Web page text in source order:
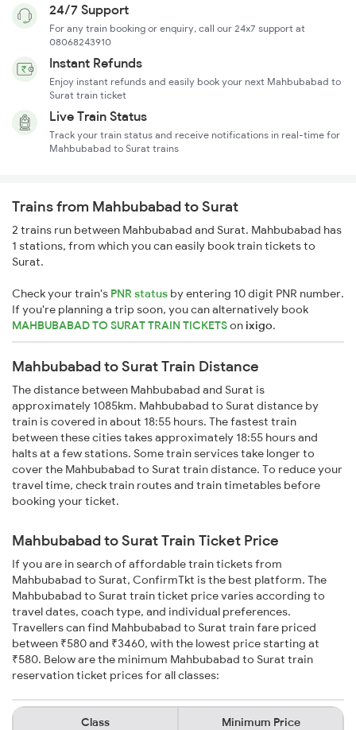
24/7 Support
For any train booking or enquiry, call our 24x7 support at
08068243910
Instant Refunds
Enjoy instant refunds and easily book your next Mahbubabad to
Surat train ticket
Live Train Status
Track your train status and receive notifications in real-time for
Mahbubabad to Surat trains
Trains from Mahbubabad to Surat
2 trains run between Mahbubabad and Surat. Mahbubabad has
1 stations, from which you can easily book train tickets to
Surat.
Check your train's PNR status by entering 10 digit PNR number.
If you're planning a trip soon, you can alternatively book
MAHBUBABAD TO SURAT TRAIN TICKETSonixigo.
Mahbubabad to Surat Train Distance
The distance between Mahbubabad and Surat is
approximately 1085km. Mahbubabad to Surat distance by
train is covered in about 18:55 hours. The fastest train
between these cities takes approximately 18:55 hours and
halts at a few stations. Some train services take longer to
cover the Mahbubabad to Surat train distance. To reduce your
travel time, check train routes and train timetables before
booking your ticket.
Mahbubabad to Surat Train Ticket Price
If you are in search of affordable train tickets from
Mahbubabad to Surat, ConfirmTkt is the best platform. The
Mahbubabad to Surat train ticket price varies according to
travel dates, coach type, and individual preferences.
Travellers can find Mahbubabad to Surat train fare priced
between ₹580 and ₹3460, with the lowest price starting at
₹580. Below are the minimum Mahbubabad to Surat train
reservation ticket prices for all classes:
Class Minimum Price